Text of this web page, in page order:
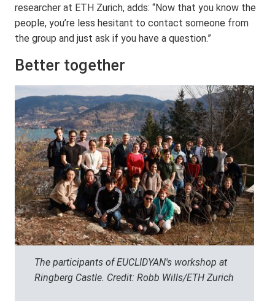
researcher at ETH Zurich, adds: “Now that you know the
people, you’re less hesitant to contact someone from
the group and just ask if you have a question.”
Better together
The participants of EUCLIDYAN's workshop at
Ringberg Castle. Credit: Robb Wills/ETH Zurich